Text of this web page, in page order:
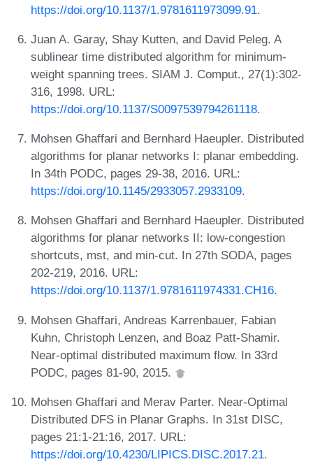
https://doi.org/10.1137/1.9781611973099.91.
Juan A. Garay, Shay Kutten, and David Peleg. A
sublinear time distributed algorithm for minimum-
weight spanning trees. SIAM J. Comput., 27(1):302-
316, 1998. URL:
https://doi.org/10.1137/S0097539794261118.
Mohsen Ghaffari and Bernhard Haeupler. Distributed
algorithms for planar networks I: planar embedding.
In 34th PODC, pages 29-38, 2016. URL:
https://doi.org/10.1145/2933057.2933109.
Mohsen Ghaffari and Bernhard Haeupler. Distributed
algorithms for planar networks II: low-congestion
shortcuts, mst, and min-cut. In 27th SODA, pages
202-219, 2016. URL:
https://doi.org/10.1137/1.9781611974331.CH16.
Mohsen Ghaffari, Andreas Karrenbauer, Fabian
Kuhn, Christoph Lenzen, and Boaz Patt-Shamir.
Near-optimal distributed maximum flow. In 33rd
PODC, pages 81-90, 2015.
Mohsen Ghaffari and Merav Parter. Near-Optimal
Distributed DFS in Planar Graphs. In 31st DISC,
pages 21:1-21:16, 2017. URL:
https://doi.org/10.4230/LIPICS.DISC.2017.21.